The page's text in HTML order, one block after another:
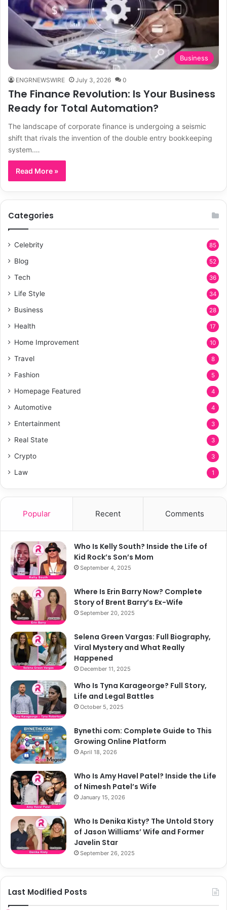
Business
ENGRNEWSWIRE July 3, 2026 0
The Finance Revolution: Is Your Business
Ready for Total Automation?
The landscape of corporate finance is undergoing a seismic
shift that rivals the invention of the double entry bookkeeping
system.…
Read More »
Categories
Celebrity 85
Blog 52
Tech 36
Life Style 34
Business 28
Health 17
Home Improvement 10
Travel 8
Fashion 5
Homepage Featured 4
Automotive 4
Entertainment 3
Real State 3
Crypto 3
Law 1
Popular Recent Comments
Who Is Kelly South? Inside the Life of
Kid Rock’s Son’s Mom
September 4, 2025
Where Is Erin Barry Now? Complete
Story of Brent Barry’s Ex-Wife
September 20, 2025
Selena Green Vargas: Full Biography,
Viral Mystery and What Really
Happened
December 11, 2025
Who Is Tyna Karageorge? Full Story,
Life and Legal Battles
October 5, 2025
Bynethi com: Complete Guide to This
Growing Online Platform
April 18, 2026
Who Is Amy Havel Patel? Inside the Life
of Nimesh Patel’s Wife
January 15, 2026
Who Is Denika Kisty? The Untold Story
of Jason Williams’ Wife and Former
Javelin Star
September 26, 2025
Last Modified Posts